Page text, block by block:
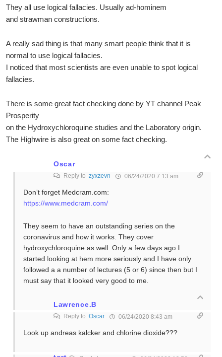
They all use logical fallacies. Usually ad-hominem
and strawman constructions.
A really sad thing is that many smart people think that it is
normal to use logical fallacies.
I noticed that most scientists are even unable to spot logical
fallacies.
There is some great fact checking done by YT channel Peak
Prosperity
on the Hydroxychloroquine studies and the Laboratory origin.
The Highwire is also great on some fact checking.
Oscar
Reply to zyxzevn 06/24/2020 7:13 am
Don’t forget Medcram.com:
https://www.medcram.com/
They seem to have an outstanding series on the
coronavirus and how it works. They cover
hydroxychloroquine as well. Only a few days ago I
started looking at hem more seriously and I have only
followed a a number of lectures (5 or 6) since then but I
must say that it looked very good to me.
Lawrence.B
Reply to Oscar 06/24/2020 8:43 am
Look up andreas kalcker and chlorine dioxide???